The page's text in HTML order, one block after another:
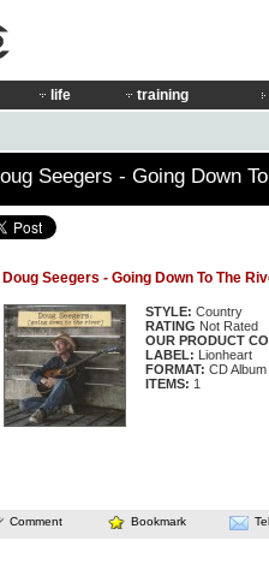
life training
Seegers - Going Down
Doug Seegers - Going Down To The
STYLE: Country
RATING Not Rated
OUR PRODUCT
LABEL: Lionheart
FORMAT: CD Album
ITEMS: 1
Comment Bookmark